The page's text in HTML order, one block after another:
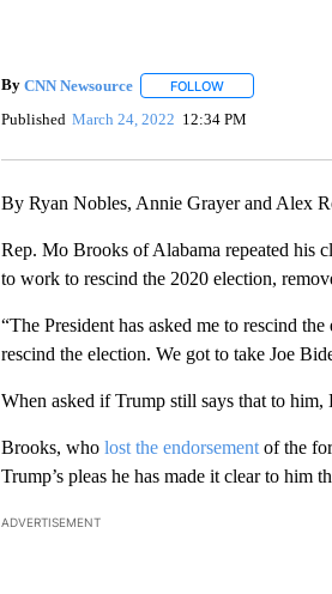
By CNN Newsource FOLLOWFOLLOW "" TO
Published March 24, 2022 12:34 PM
By Ryan Nobles, Annie Grayer and Alex
Rep. Mo Brooks of Alabama repeated his
to work to rescind the 2020 election,
“The President has asked me to rescind
rescind the election. We got to take Joe
When asked if Trump still says that to him,
Brooks, wholost the endorsementof the
Trump’s pleas he has made it clear to him
ADVERTISEMENT